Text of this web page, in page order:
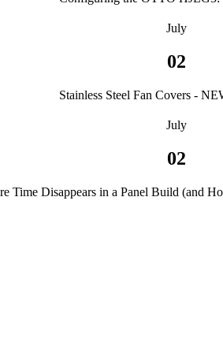
July
02
Stainless Steel Fan Covers -
July
02
Time Disappears in a Panel Build (and